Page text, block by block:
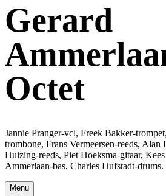
Gerard
Octet
Jannie Pranger-vcl, Freek Bakker-
trombone, Frans Vermeersen-reeds, Alan
Huizing-reeds, Piet Hoeksma-gitaar,
Ammerlaan-bas, Charles Hufstadt-drums.
Menu